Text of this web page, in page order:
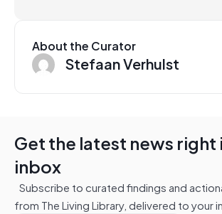
About the Curator
Stefaan Verhulst
Get the latest news right
inbox
Subscribe to curated findings and
from The Living Library, delivered to your